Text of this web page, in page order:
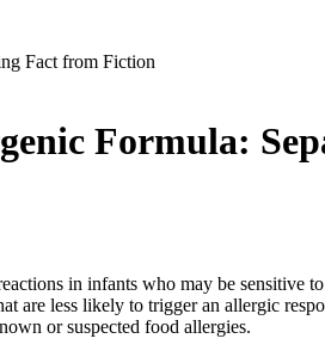
Fact from Fiction
Formula:
in infants who may be
less likely to trigger an allergic
or suspected food allergies.